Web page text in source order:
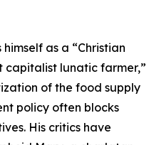
as a “Christian
capitalist lunatic farmer,”
of the food supply
policy often blocks
His critics have